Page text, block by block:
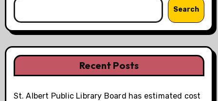
Search
Recent Posts
St. Albert Public Library Board has estimated cost